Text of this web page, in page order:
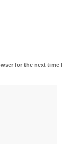
for the next time I